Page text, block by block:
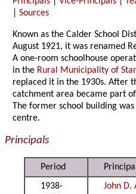
|Sources
Known as the Calder School
August 1921, it was renamed
A one-room schoolhouse
in the Rural Municipality of
replaced it in the 1930s. After
catchment area became part
The former school building
centre.
Principals
Period
1938-
John D.